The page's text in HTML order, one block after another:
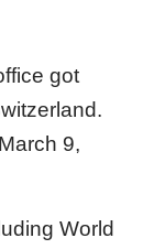
got
9,
World